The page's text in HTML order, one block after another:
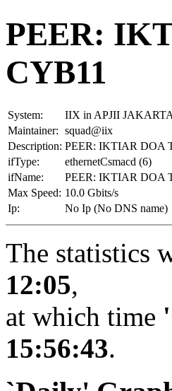
PEER:
CYB11
System:
IIX in APJII JAKARTA
Maintainer: squad@iix
Description: PEER: IKTIAR DOA
ifType:
ethernetCsmacd (6)
ifName:
PEER: IKTIAR DOA
Max Speed: 10.0 Gbits/s
Ip:
No Ip (No DNS name)
The statistics
12:05,
at which time
15:56:43.